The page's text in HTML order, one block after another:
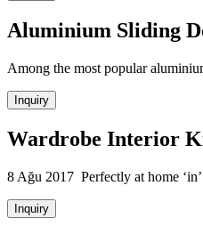
Aluminium Sliding
Among the most popular
Inquiry
Wardrobe Interior
8 Ağu 2017 Perfectly at home
Inquiry